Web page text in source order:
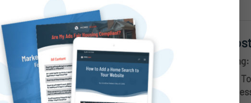
video content.
of videos for real estate
Recent
House
Virtual Home
Tips for